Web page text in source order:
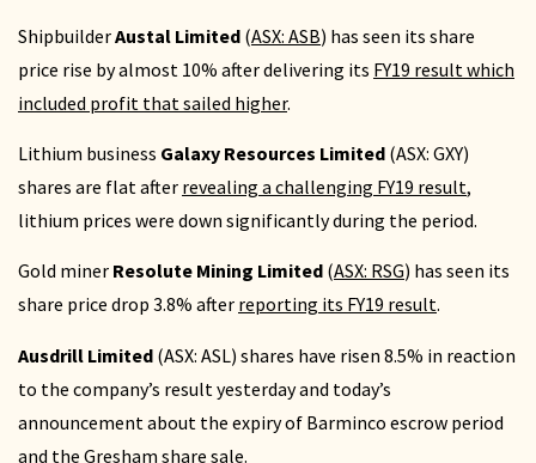
ShipbuilderAustal Limited (ASX: ASB) has seen its share
price rise by almost 10% after delivering its FY19 result which
included profit that sailed higher.
Lithium business Galaxy Resources Limited (ASX: GXY)
shares are flat after revealing a challenging FY19 result,
lithium prices were down significantly during the period.
Gold miner Resolute Mining Limited (ASX: RSG) has seen its
share price drop 3.8% after reporting its FY19 result.
Ausdrill Limited (ASX: ASL) shares have risen 8.5% in reaction
to the company’s result yesterday and today’s
announcement about the expiry of Barminco escrow period
and the Gresham share sale.